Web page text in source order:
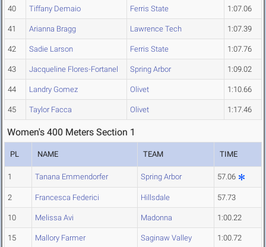
40 Tiffany Demaio Ferris State 1:07.06
41 Arianna Bragg Lawrence Tech 1:07.39
42 Sadie Larson Ferris State 1:07.76
43 Jacqueline Flores-Fortanel Spring Arbor 1:09.02
44 Landry Gomez Olivet 1:10.66
45 Taylor Facca Olivet 1:17.46
Women's 400 Meters Section 1
PL NAME TEAM TIME
1 Tanana Emmendorfer Spring Arbor 57.06
2 Francesca Federici Hillsdale 57.73
10 Melissa Avi Madonna 1:00.22
15 Mallory Farmer Saginaw Valley 1:00.72